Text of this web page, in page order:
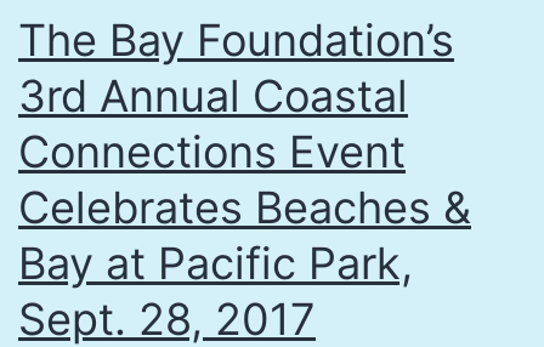
The Bay Foundation’s
3rd Annual Coastal
Connections Event
Celebrates Beaches &
Bay at Pacific Park,
Sept. 28, 2017